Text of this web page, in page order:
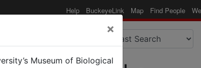
Help BuckeyeLink Map Find People
×
Museum of Biological